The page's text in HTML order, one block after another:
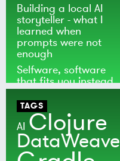
Building a local AI
storyteller - what I
learned when
prompts were not
enough
Selfware, software
that fits you instead
of the world
TAGS
AI Clojure
DataWeave